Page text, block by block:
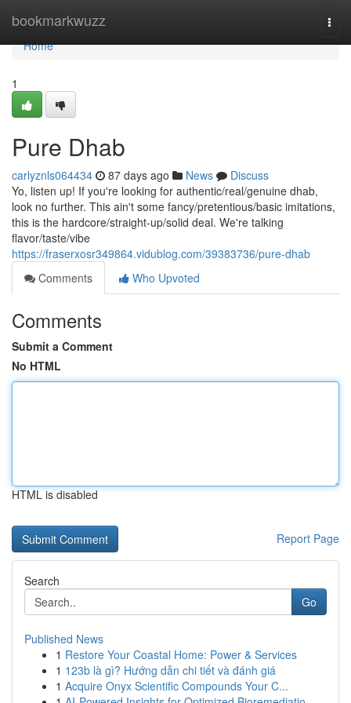
bookmarkwuzz
Home
Home
1
Pure Dhab
carlyznls064434 87 days ago News
Discuss
Yo, listen up! If you're looking for authentic/real/genuine dhab,
look no further. This ain't some fancy/pretentious/basic imitations,
this is the hardcore/straight-up/solid deal. We're talking
flavor/taste/vibe
https://fraserxosr349864.vidublog.com/39383736/pure-dhab
Comments
Who Upvoted
Comments
Submit a Comment
No HTML
HTML is disabled
Report Page
Search
Go
Published News
1 Restore Your Coastal Home: Power & Services
1 123b là gì? Hướng dẫn chi tiết và đánh giá
1 Acquire Onyx Scientific Compounds Your C...